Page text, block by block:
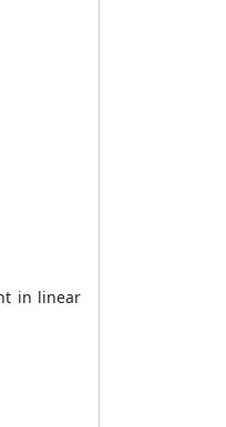
in linear